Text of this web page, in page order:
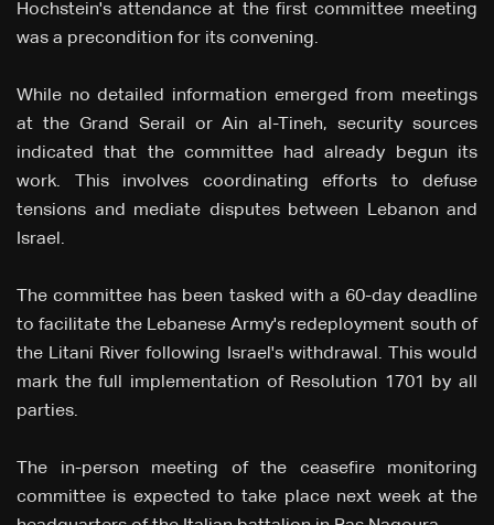
Hochstein's attendance at the first committee meeting
was a precondition for its convening.
While no detailed information emerged from meetings
at the Grand Serail or Ain al-Tineh, security sources
indicated that the committee had already begun its
work. This involves coordinating efforts to defuse
tensions and mediate disputes between Lebanon and
Israel.
The committee has been tasked with a 60-day deadline
to facilitate the Lebanese Army's redeployment south of
the Litani River following Israel's withdrawal. This would
mark the full implementation of Resolution 1701 by all
parties.
The in-person meeting of the ceasefire monitoring
committee is expected to take place next week at the